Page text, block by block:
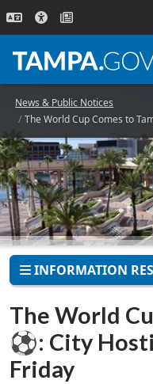
News & Public Notices
The World Cup Comes to
INFORMATION
The World
⚽: City
Friday